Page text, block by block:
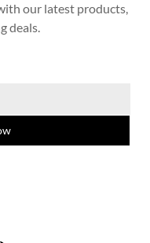
our latest products,
deals.